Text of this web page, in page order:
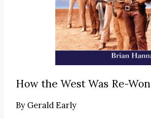
How the West Was Re-Won
By Gerald Early